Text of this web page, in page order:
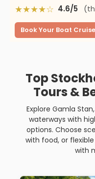
★★★★☆ 4.6/5
Book Your Boat Cruise
Top
Tours &
Explore Gamla
waterways with
options. Choose
with food, or
with